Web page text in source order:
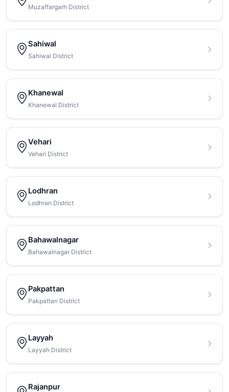
Muzaffargarh District
Sahiwal
Sahiwal District
Khanewal
Khanewal District
Vehari
Vehari District
Lodhran
Lodhran District
Bahawalnagar
Bahawalnagar District
Pakpattan
Pakpattan District
Layyah
Layyah District
Rajanpur